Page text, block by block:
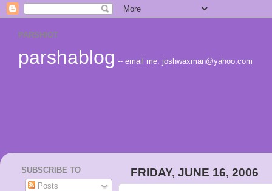
PARSHIOT
parshablog -- email me: joshwaxman@yahoo.com
FRIDAY, JUNE 16, 2006
SUBSCRIBE TO
Posts